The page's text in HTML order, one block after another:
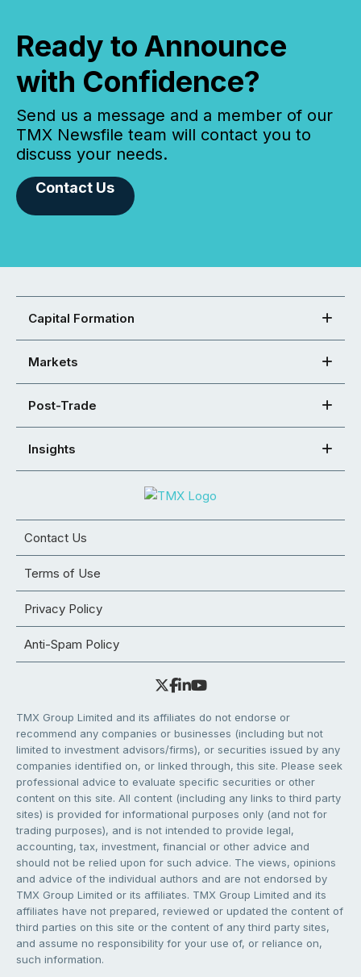
Ready to Announce
with Confidence?
Send us a message and a member of our
TMX Newsfile team will contact you to
discuss your needs.
Contact Us
Capital Formation
Markets
Post-Trade
Insights
Contact Us
Terms of Use
Privacy Policy
Anti-Spam Policy
TMX Group Limited and its affiliates do not endorse or
recommend any companies or businesses (including but not
limited to investment advisors/firms), or securities issued by any
companies identified on, or linked through, this site. Please seek
professional advice to evaluate specific securities or other
content on this site. All content (including any links to third party
sites) is provided for informational purposes only (and not for
trading purposes), and is not intended to provide legal,
accounting, tax, investment, financial or other advice and
should not be relied upon for such advice. The views, opinions
and advice of the individual authors and are not endorsed by
TMX Group Limited or its affiliates. TMX Group Limited and its
affiliates have not prepared, reviewed or updated the content of
third parties on this site or the content of any third party sites,
and assume no responsibility for your use of, or reliance on,
such information.